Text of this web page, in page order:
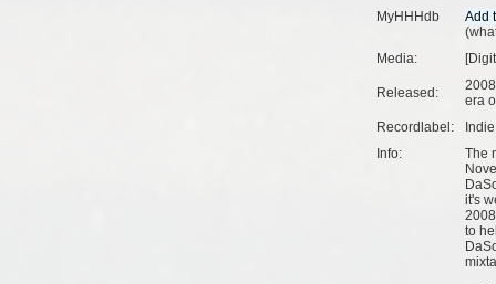
MyHHHdb
(
Media:
Released:
era
Recordlabel:
Info:
The
it's
to